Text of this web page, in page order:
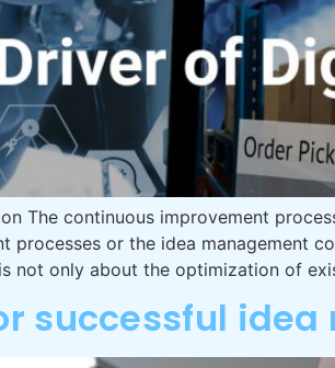
The continuous improvement
processes or the idea management
not only about the optimization of
successful